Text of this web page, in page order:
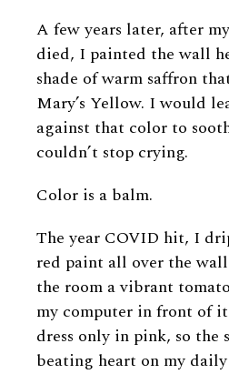
A few years later, after
died, I painted the wall
shade of warm saffron
Mary’s Yellow. I would
against that color to
couldn’t stop crying.
Color is a balm.
The year COVID hit, I
red paint all over the
the room a vibrant
my computer in front of
dress only in pink, so the
beating heart on my daily